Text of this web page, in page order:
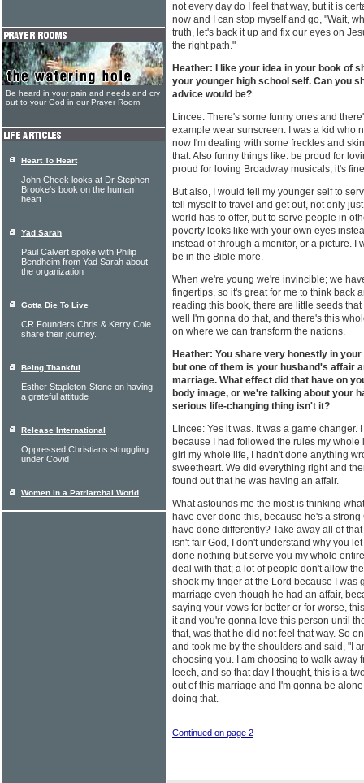
not every day do I feel that way, but it is
now and I can stop myself and go, "Wait,
truth, let's back it up and fix our eyes on
the right path."
Heather: I like your idea in your book of
your younger high school self. Can you
advice would be?
Lincee: There's some funny ones and
example wear sunscreen. I was a kid who
now I'm dealing with some freckles and
that. Also funny things like: be proud for
proud for loving Broadway musicals, it's
But also, I would tell my younger self to
tell myself to travel and get out, not only
world has to offer, but to serve people in
poverty looks like with your own eyes
instead of through a monitor, or a picture. I
be in the Bible more.
When we're young we're invincible; we
fingertips, so it's great for me to think back
reading this book, there are little seeds
well I'm gonna do that, and there's this
on where we can transform the nations.
Heather: You share very honestly in
but one of them is your husband's affair
marriage. What effect did that have on
body image, or we're talking about your
serious life-changing thing isn't it?
Lincee: Yes it was. It was a game changer.
because I had followed the rules my
girl my whole life, I hadn't done anything
sweetheart. We did everything right and
found out that he was having an affair.
What astounds me the most is thinking
have ever done this, because he's a
have done differently? Take away all of
isn't fair God, I don't understand why you
done nothing but serve you my whole
deal with that; a lot of people don't allow
shook my finger at the Lord because I was
marriage even though he had an affair,
saying your vows for better or for worse,
it and you're gonna love this person until
that, was that he did not feel that way. So
and took me by the shoulders and said, "I
choosing you. I am choosing to walk away
leech, and so that day I thought, this is a
out of this marriage and I'm gonna be
doing that.
Continued on page 2
Be heard in your pain and needs and cry
out to your God in our Prayer Room
Heart To Heart
John Cheek looks at Dr Stephen
Brooke's book on the human
heart
Yad Sarah
Paul Calvert spoke with Philip
Bendheim from Yad Sarah about
the organization
Gotta Die To Live
CR Founders Chris & Kerry Cole
share their journey.
Being Thankful
Esther Stapleton-Stone on having
a grateful attitude
Release International
Oppressed Christians struggling
under Covid
Women in a Patriarchal World